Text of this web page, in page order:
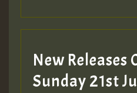
New Releases
Sunday 21st